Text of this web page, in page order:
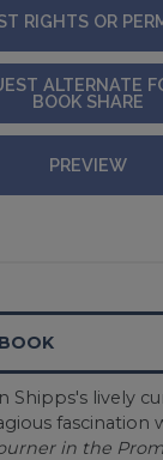
RIGHTS OR
ALTERNATE
BOOK SHARE
PREVIEW
Shipps's lively
fascination
in the